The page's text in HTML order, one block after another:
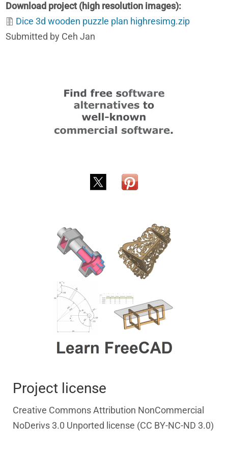
Download project (high resolution images)
Dice 3d wooden puzzle plan highresimg.zip
Submitted by Ceh Jan
Project license
Creative Commons Attribution NonCommercial
NoDerivs 3.0 Unported license (CC BY-NC-ND 3.0)